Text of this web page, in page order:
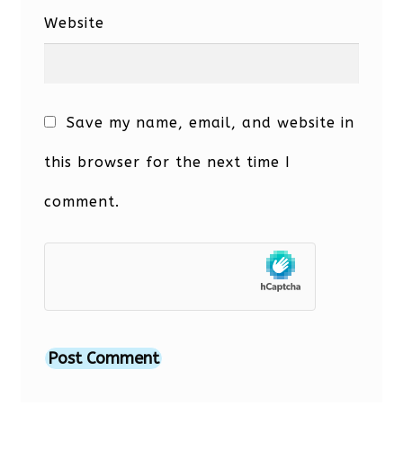
Website
Save my name, email, and website in
this browser for the next time I
comment.